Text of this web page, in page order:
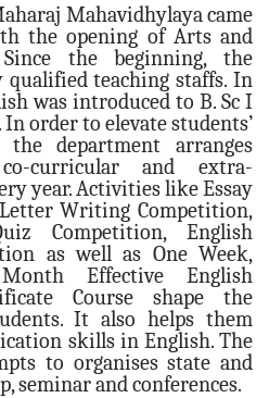
Mahavidhylaya came
the opening of Arts and
Since the beginning, the
teaching staffs. In
was introduced to B. Sc I
order to elevate students’
the department arranges
curricular and extra-
year. Activities like Essay
Writing Competition,
Competition, English
as well as One Week,
Effective English
Course shape the
It also helps them
skills in English. The
to organises state and
seminar and conferences.